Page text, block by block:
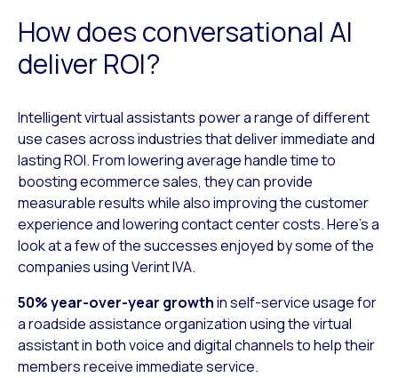
How does conversational AI
deliver ROI?
Intelligent virtual assistants power a range of different
use cases across industries that deliver immediate and
lasting ROI. From lowering average handle time to
boosting ecommerce sales, they can provide
measurable results while also improving the customer
experience and lowering contact center costs. Here’s a
look at a few of the successes enjoyed by some of the
companies using Verint IVA.
50% year-over-year growthin self-service usage for
a roadside assistance organization using the virtual
assistant in both voice and digital channels to help their
members receive immediate service.